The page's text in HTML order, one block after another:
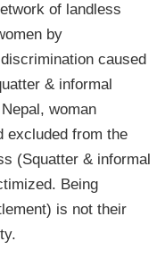
of landless
by
caused
& informal
woman
excluded from the
(Squatter & informal
Being
is not their